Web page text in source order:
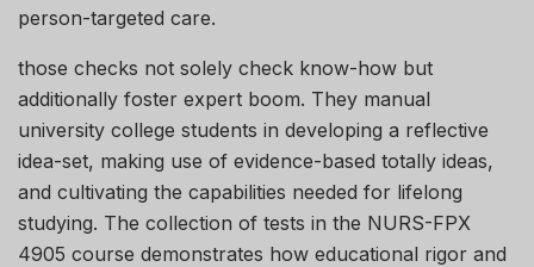
person-targeted care.
those checks not solely check know-how but
additionally foster expert boom. They manual
university college students in developing a reflective
idea-set, making use of evidence-based totally ideas,
and cultivating the capabilities needed for lifelong
studying. The collection of tests in the NURS-FPX
4905 course demonstrates how educational rigor and